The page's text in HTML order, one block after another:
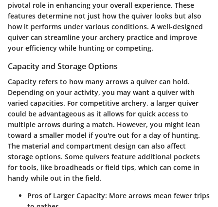
pivotal role in enhancing your overall experience. These
features determine not just how the quiver looks but also
how it performs under various conditions. A well-designed
quiver can streamline your archery practice and improve
your efficiency while hunting or competing.
Capacity and Storage Options
Capacity refers to how many arrows a quiver can hold.
Depending on your activity, you may want a quiver with
varied capacities. For competitive archery, a larger quiver
could be advantageous as it allows for quick access to
multiple arrows during a match. However, you might lean
toward a smaller model if you're out for a day of hunting.
The material and compartment design can also affect
storage options. Some quivers feature additional pockets
for tools, like broadheads or field tips, which can come in
handy while out in the field.
Pros of Larger Capacity: More arrows mean fewer trips